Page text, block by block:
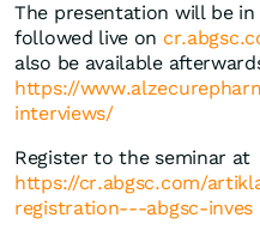
The presentation will be in
followed live on
also be available
https://
interviews/
Register to the seminar at
https://cr.abgsc.com/
registration---abgsc-inves